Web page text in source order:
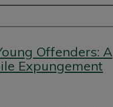
Offenders: A
Expungement